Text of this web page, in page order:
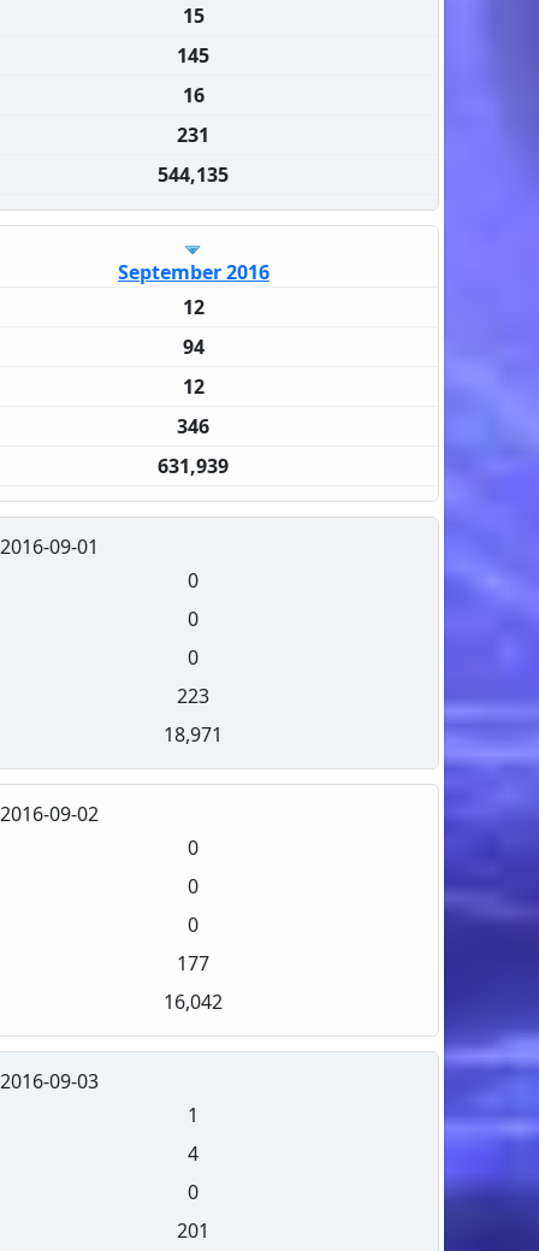
15
145
16
231
544,135
September 2016
12
94
12
346
631,939
2016-09-01
0
0
0
223
18,971
2016-09-02
0
0
0
177
16,042
2016-09-03
1
4
0
201